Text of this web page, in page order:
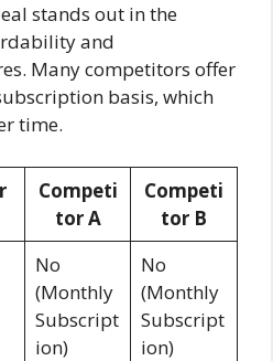
stands out in the
and
Many competitors offer
basis, which
time.
Competi
tor A
Competi
tor B
No
(Monthly
Subscript
ion)
No
(Monthly
Subscript
ion)